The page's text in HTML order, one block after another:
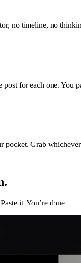
no timeline, no
for each one. You
pocket. Grab
it. You’re done.